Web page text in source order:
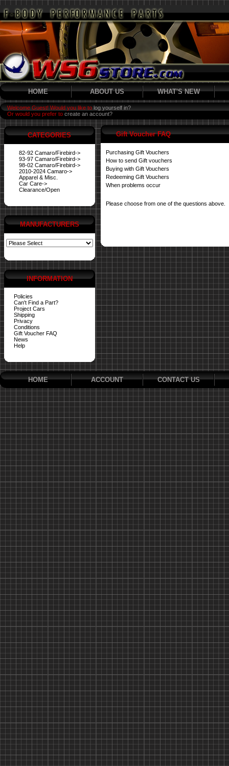
HOME ABOUT US WHAT'S NEW
Welcome Guest! Would you like to log yourself in?
Or would you prefer to create an account?
CATEGORIES
82-92 Camaro/Firebird->
93-97 Camaro/Firebird->
98-02 Camaro/Firebird->
2010-2024 Camaro->
Apparel & Misc.
Car Care->
Clearance/Open
MANUFACTURERS
INFORMATION
Policies
Can't Find a Part?
Project Cars
Shipping
Privacy
Conditions
Gift Voucher FAQ
News
Help
Gift Voucher FAQ
Purchasing Gift Vouchers
How to send Gift vouchers
Buying with Gift Vouchers
Redeeming Gift Vouchers
When problems occur
Please choose from one of the questions above.
HOME ACCOUNT CONTACT US